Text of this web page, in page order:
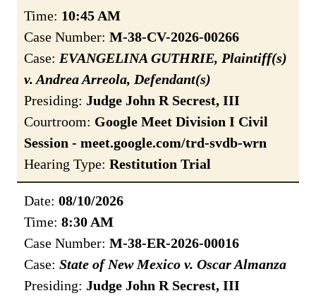
Time: 10:45 AM
Case Number: M-38-CV-2026-00266
Case: EVANGELINA GUTHRIE, Plaintiff(s)
v. Andrea Arreola, Defendant(s)
Presiding: Judge John R Secrest, III
Courtroom: Google Meet Division I Civil
Session - meet.google.com/trd-svdb-wrn
Hearing Type: Restitution Trial
Date: 08/10/2026
Time: 8:30 AM
Case Number: M-38-ER-2026-00016
Case: State of New Mexico v. Oscar Almanza
Presiding: Judge John R Secrest, III